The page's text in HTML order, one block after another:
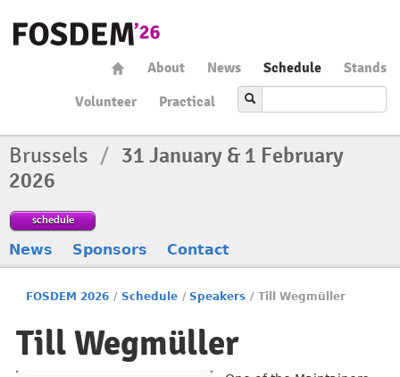
About News Schedule
Stands
Volunteer
Practical
Brussels / 31 January & 1 February
2026
schedule
News Sponsors Contact
FOSDEM 2026 / Schedule / Speakers / Till Wegmüller
Till Wegmüller